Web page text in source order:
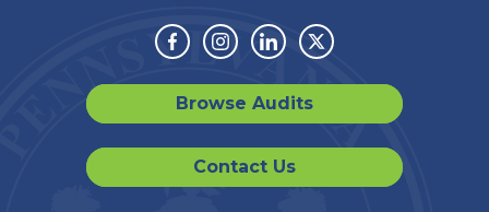
Facebook
Instagram
LinkedinTwitter
Browse Audits
Contact Us